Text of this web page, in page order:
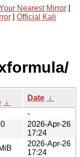
Nearest Mirror
Official Kali
↓
Date ↓
-
2026-Apr-26
17:24
2026-Apr-26
17:24